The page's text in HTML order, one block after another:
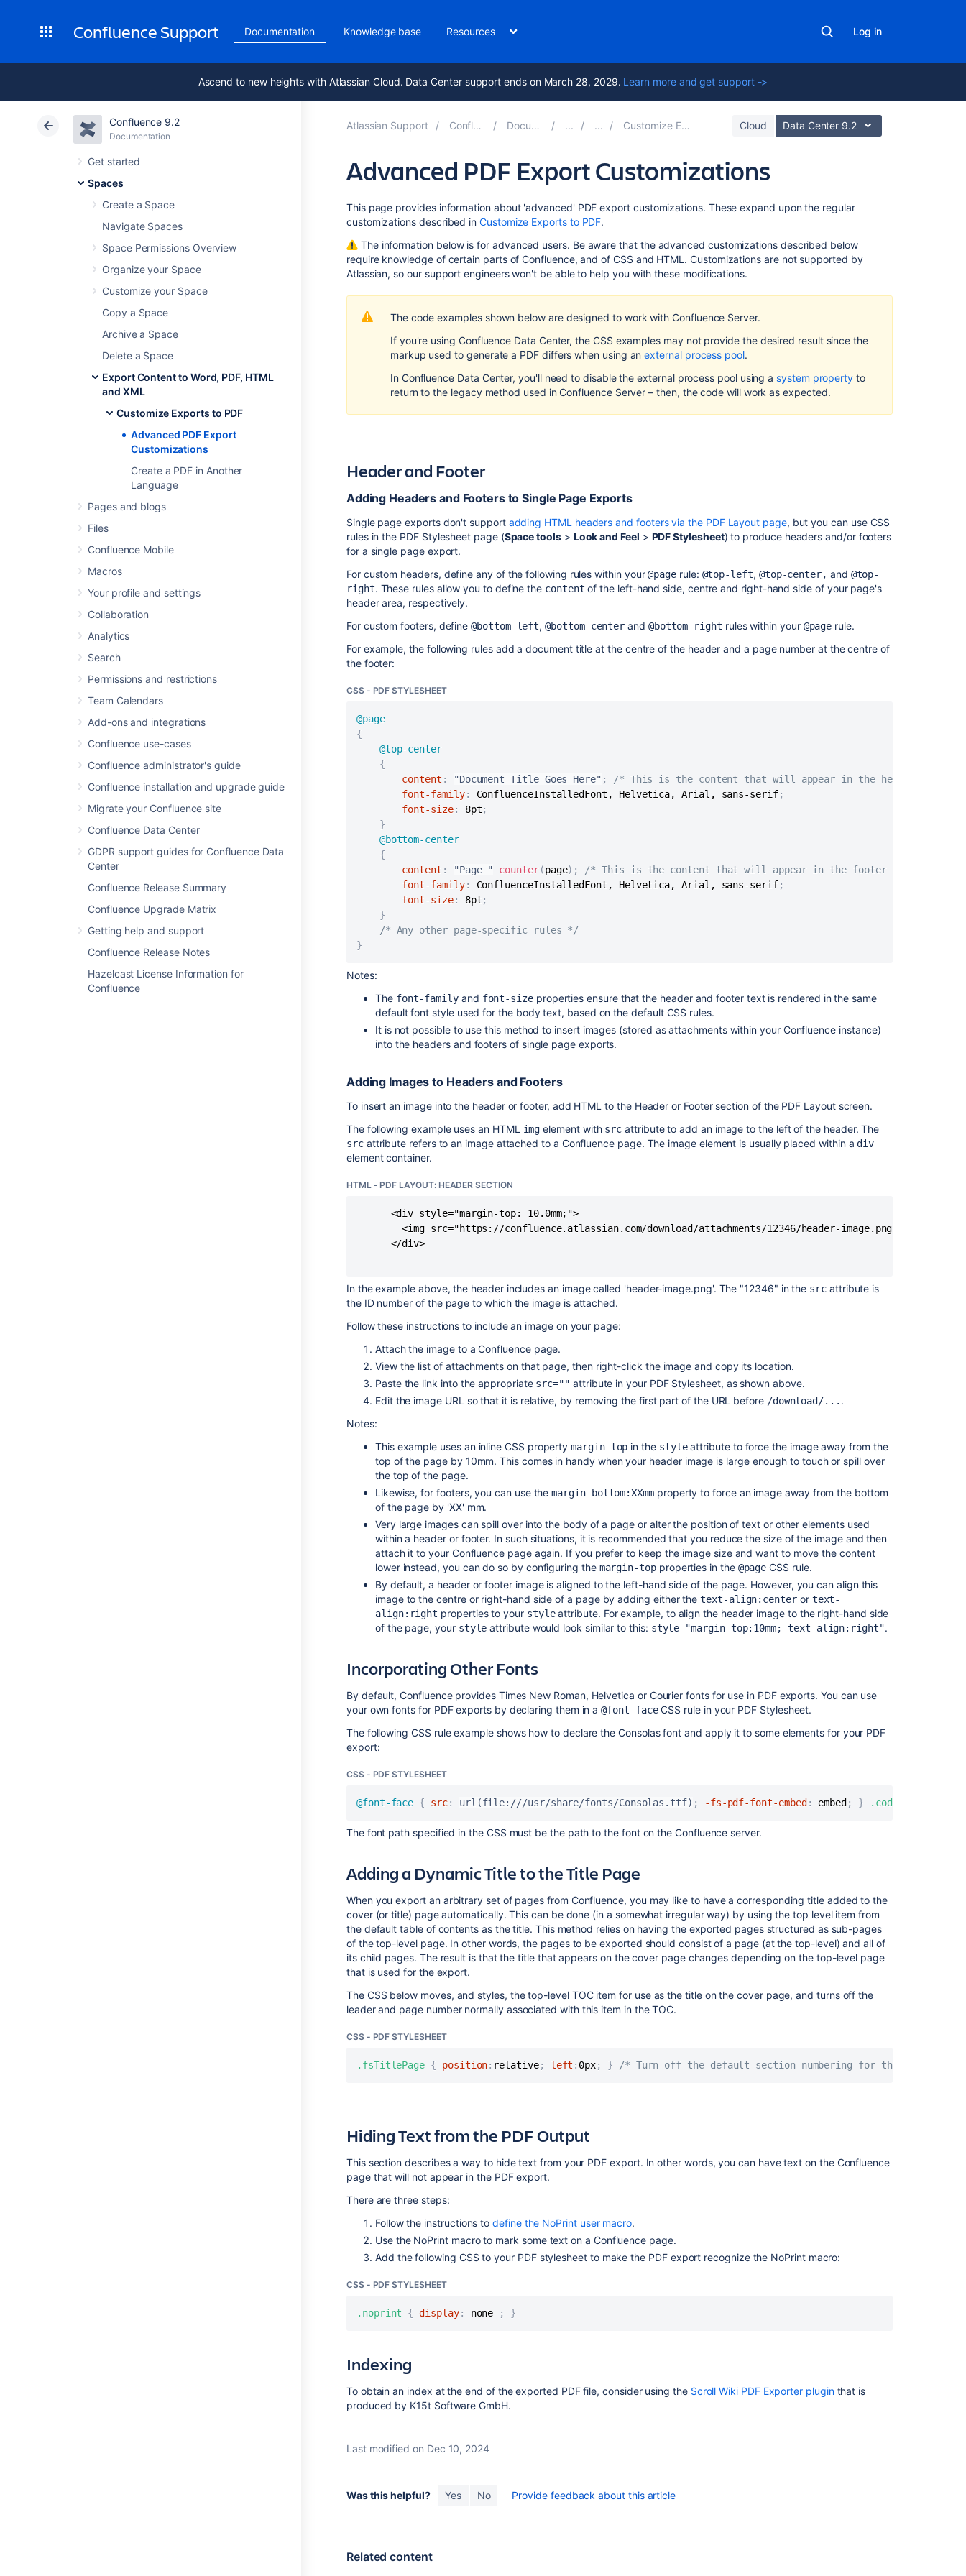
Confluence Support Documentation Knowledge base Resources Log in
Ascend to new heights with Atlassian Cloud. Data Center support ends on March 28, 2029. Learn more and get support ->
Confluence 9.2
Documentation
Get started
Spaces
Create a Space
Navigate Spaces
Space Permissions Overview
Organize your Space
Customize your Space
Copy a Space
Archive a Space
Delete a Space
Export Content to Word, PDF, HTML
and XML
Customize Exports to PDF
Advanced PDF Export
Customizations
Create a PDF in Another
Language
Pages and blogs
Files
Confluence Mobile
Macros
Your profile and settings
Collaboration
Analytics
Search
Permissions and restrictions
Team Calendars
Add-ons and integrations
Confluence use-cases
Confluence administrator's guide
Confluence installation and upgrade guide
Migrate your Confluence site
Confluence Data Center
GDPR support guides for Confluence Data
Center
Confluence Release Summary
Confluence Upgrade Matrix
Getting help and support
Confluence Release Notes
Hazelcast License Information for
Confluence
Atlassian Support Confluence 9.2 Documentation Customize Exports to PDF Cloud Data Center 9.2
Advanced PDF Export Customizations
Footer
PDF
are
content
This page provides information about 'advanced' PDF export customizations. These expand upon the regular
customizations described inCustomize Exports to PDF.
The information below is for advanced users. Be aware that the advanced customizations described below
require knowledge of certain parts of Confluence, and of CSS and HTML.Customizations are not supported by
Atlassian, so oursupport engineers won't be able to help you with these modifications.
The code examples shown below are designed to work with Confluence Server.
If you're using Confluence Data Center, the CSS examples may not provide the desired result since the
markup used to generate a PDF differs when using an external process pool.
In Confluence Data Center, you'll need to disable the external process pool using a system property to
return to the legacy method used in Confluence Server – then, the code will work as expected.
Header and Footer
Adding Headers and Footers to Single Page Exports
Single page exports don't support adding HTML headers and footers via the PDF Layout page, but you can use CSS
rules in the PDF Stylesheet page (Space tools> Look and Feel > PDF Stylesheet) to produce headers and/or footers
for a single page export.
For custom headers, define any of the following rules within your@page rule: @top-left, @top-center, and @top-
right. These rules allow you to define the content of the left-hand side, centre and right-hand side of your page's
header area, respectively.
For custom footers, define@bottom-left,@bottom-center and @bottom-right rules within your @page rule.
For example, the following rules add a document title at the centre of the header and a page number at the centre of
the footer:
CSS - PDF STYLESHEET
@page
{
@top-center
{
content : "Document Title Goes Here" ;
/* This is the content that will appear in the header */
font-family: ConfluenceInstalledFont, Helvetica, Arial, sans-serif;
font-size: 8pt;
}
@bottom-center
{
content : "Page " counter(page) ;
/* This is the content that will appear in the footer */
font-family: ConfluenceInstalledFont, Helvetica, Arial, sans-serif;
font-size: 8pt;
}
/* Any other page-specific rules */
}
Notes:
The font-familyand font-sizeproperties ensure that the header and footer text is rendered in the same
default font style used for the body text, based on the default CSS rules.
It is not possible to use this method to insert images (stored as attachments within your Confluence instance)
into the headers and footers of single page exports.
Adding Images to Headers and Footers
To insert an image into the header or footer, add HTML to the Header or Footer section of the PDF Layout screen.
The following example uses an HTML
img element with src attribute to add an image to the left of the header. The
srcattribute refers to an image attached to a Confluence page. The image element is usually placed within a div
element container.
HTML - PDF LAYOUT: HEADER SECTION
      <div style="margin-top: 10.0mm;">
        <img src="https://confluence.atlassian.com/download/attachments/12346/header-image.png" />
      </div>
In the example above, the header includes an image called 'header-image.png'. The "12346" in the src attribute is
the ID number of the page to which the image is attached.
Follow these instructions to include an image on your page:
Attach the image to a Confluence page.
View the list of attachments on that page, then right-click the image and copy its location.
Paste the link into the appropriate src="" attribute in your PDF Stylesheet, as shown above.
Edit the image URL so that it is relative, by removing the first part of the URL before /download/... .
Notes:
This example uses an inline CSS propertymargin-top in the styleattribute to force the image away from the
top of the page by 10mm. This comes in handy when your header image is large enough to touch or spill over
the top of the page.
Likewise, for footers, you can use themargin-bottom:XXmm property to force an image away from the bottom
of the page by 'XX' mm.
Very large images can spill over into the body of a page or alter the position of text or other elements used
within a header or footer. In such situations, it is recommended that you reduce the size of the image and then
attach it to your Confluence page again. If you prefer to keep the image size and want to move the content
lower instead, you can do so by configuring the margin-topproperties in the @page CSS rule.
By default, a header or footer image is aligned to the left-hand side of the page. However, you can align this
image to the centre or right-hand side of a page by adding either thetext-align:centeror text-
align:right properties to your styleattribute. For example, to align the header image to the right-hand side
of the page, your style attribute would look similar to this: style="margin-top:10mm; text-align:right".
Incorporating Other Fonts
By default, Confluence provides Times New Roman, Helvetica or Courier fonts for use in PDF exports. You can use
your own fonts for PDF exports by declaring them in a@font-faceCSS rule in your PDF Stylesheet.
The following CSS rule example shows how to declare the Consolas font and apply it to some elements for your PDF
export:
CSS - PDF STYLESHEET
@font-face { src: url(file:///usr/share/fonts/Consolas.ttf) ; -fs-pdf-font-embed : embed ; } .code pre,
The font path specified in the CSS must be the path to the font on the Confluence server.
Adding a Dynamic Title to the Title Page
When you export an arbitrary set of pages from Confluence, you may like to have a corresponding title added to the
cover (or title) page automatically. This can be done (in a somewhat irregular way) by using the top level item from
the default table of contents as the title. This method relies on having the exported pages structured as sub-pages
of the top-level page. In other words, the pages to be exported should consist of a page (at the top-level) and all of
its child pages. The result is that the title that appears on the cover page changes depending on the top-level page
that is used for the export.
The CSS below moves, and styles, the top-level TOC item for use as the title on the cover page, and turns off the
leader and page number normally associated with this item in the TOC.
CSS - PDF STYLESHEET
.fsTitlePage { position: relative; left : 0px; } /* Turn off the default section numbering for this TOC item
Hiding Text from the PDF Output
This section describes a way to hide text from your PDF export. In other words, you can have text on the Confluence
page that will not appear in the PDF export.
There are three steps:
Follow the instructions todefine the NoPrint user macro.
Use the NoPrint macro to mark some text on a Confluence page.
Add the following CSS to your PDF stylesheet to make the PDF export recognize the NoPrint macro:
CSS - PDF STYLESHEET
.noprint { display: none ; }
Indexing
To obtain an index at the end of the exported PDF file, consider using the Scroll Wiki PDF Exporter pluginthat is
produced by K15t Software GmbH.
Last modified on Dec 10, 2024
Was this helpful? Yes No Provide feedback about this article
Related content